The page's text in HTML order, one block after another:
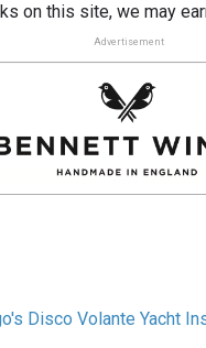
on this site, we may
Advertisement
Disco Volante Yacht